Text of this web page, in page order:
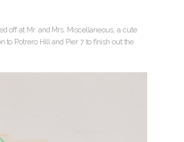
off at Mr. and Mrs. Miscellaneous, a cute
to Potrero Hill and Pier 7 to finish out the